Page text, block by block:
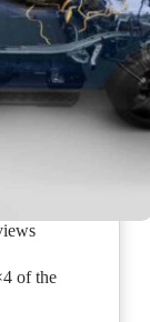
of the